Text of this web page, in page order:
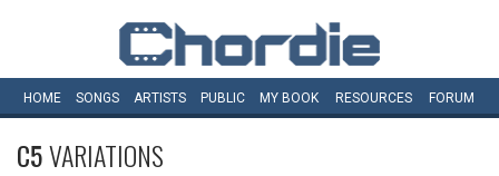
HOME SONGS ARTISTS PUBLIC MY BOOK RESOURCES FORUM
C5VARIATIONS